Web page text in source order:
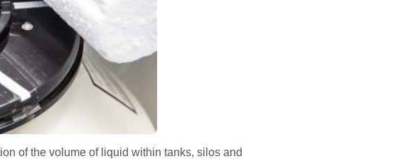
of the volume of liquid within tanks, silos and